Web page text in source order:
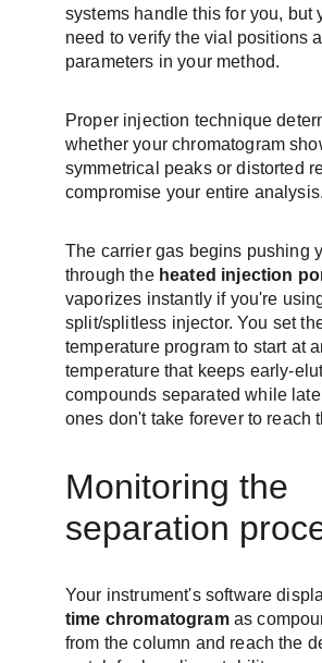
systems handle this for you, but
need to verify the vial positions
parameters in your method.
Proper injection technique
whether your chromatogram
symmetrical peaks or distorted
compromise your entire analysis.
The carrier gas begins pushing
through the heated injection
vaporizes instantly if you're
split/splitless injector. You set
temperature program to start at
temperature that keeps early-
compounds separated while
ones don't take forever to reach
Monitoring the
separation
Your instrument's software
time chromatogram as
from the column and reach the